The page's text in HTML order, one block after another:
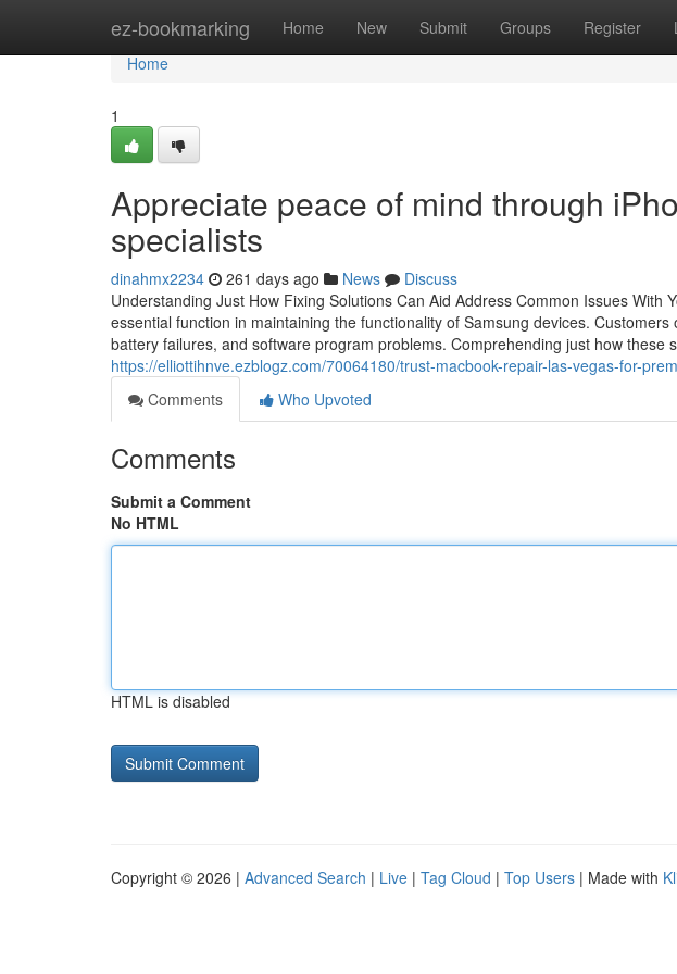
ez-bookmarking Home New Submit Groups Register
Home
Home
1
Appreciate peace of mind through
specialists
dinahmx2234 261 days ago News
Discuss
Understanding Just How Fixing Solutions Can Aid Address Common Issues With
essential function in maintaining the functionality of Samsung devices.
battery failures, and software program problems. Comprehending just how these
https://elliottihnve.ezblogz.com/70064180/trust-macbook-repair-las-vegas-for-
Comments
Who Upvoted
Comments
Submit a Comment
No HTML
HTML is disabled
Copyright © 2026 | Advanced Search | Live | Tag Cloud | Top Users | Made with